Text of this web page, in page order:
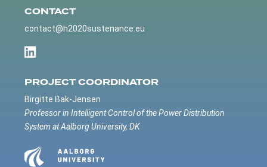
CONTACT
contact@h2020sustenance.eu
PROJECT COORDINATOR
Birgitte Bak-Jensen
Professor in Intelligent Control of the Power Distribution
System at Aalborg University, DK